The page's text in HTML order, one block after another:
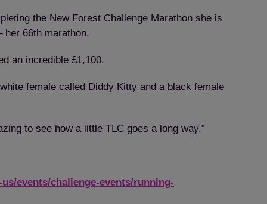
the New Forest Challenge Marathon she is
her 66th marathon.
an incredible £1,100.
female called Diddy Kitty and a black female
to see how a little TLC goes a long way.”
events/challenge-events/running-